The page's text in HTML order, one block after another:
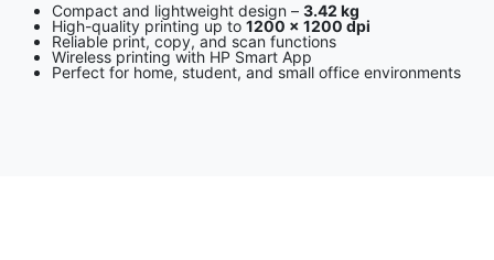
Compact and lightweight design – 3.42 kg
High-quality printing up to 1200 × 1200 dpi
Reliable print, copy, and scan functions
Wireless printing with HP Smart App
Perfect for home, student, and small office environments